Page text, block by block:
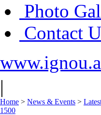
Photo
Contact
|
Home > News & Events >
1500